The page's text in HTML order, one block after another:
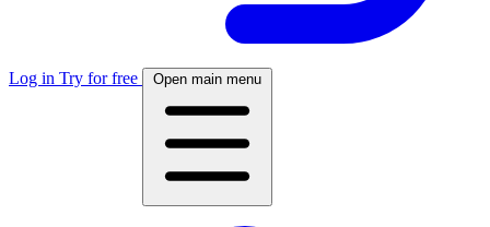
Log in Try for free Open main menu